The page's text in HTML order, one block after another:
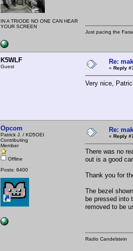
IN A TRIODE NO ONE CAN HEAR
YOUR SCREEN
Just pacing the
K5WLF
Guest
Re:
« Reply
Very nice,
Opcom
Patrick J. / KD5OEI
Contributing
Member
Offline
Posts: 8400
Re:
« Reply
There was no
out is a good
Thank you for
The bezel
be pressed into
removed to be
Radio Candelstein